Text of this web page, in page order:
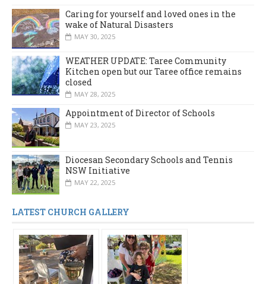
Caring for yourself and loved ones in the
wake of Natural Disasters
MAY 30, 2025
WEATHER UPDATE: Taree Community
Kitchen open but our Taree office remains
closed
MAY 28, 2025
Appointment of Director of Schools
MAY 23, 2025
Diocesan Secondary Schools and Tennis
NSW Initiative
MAY 22, 2025
LATEST CHURCH GALLERY